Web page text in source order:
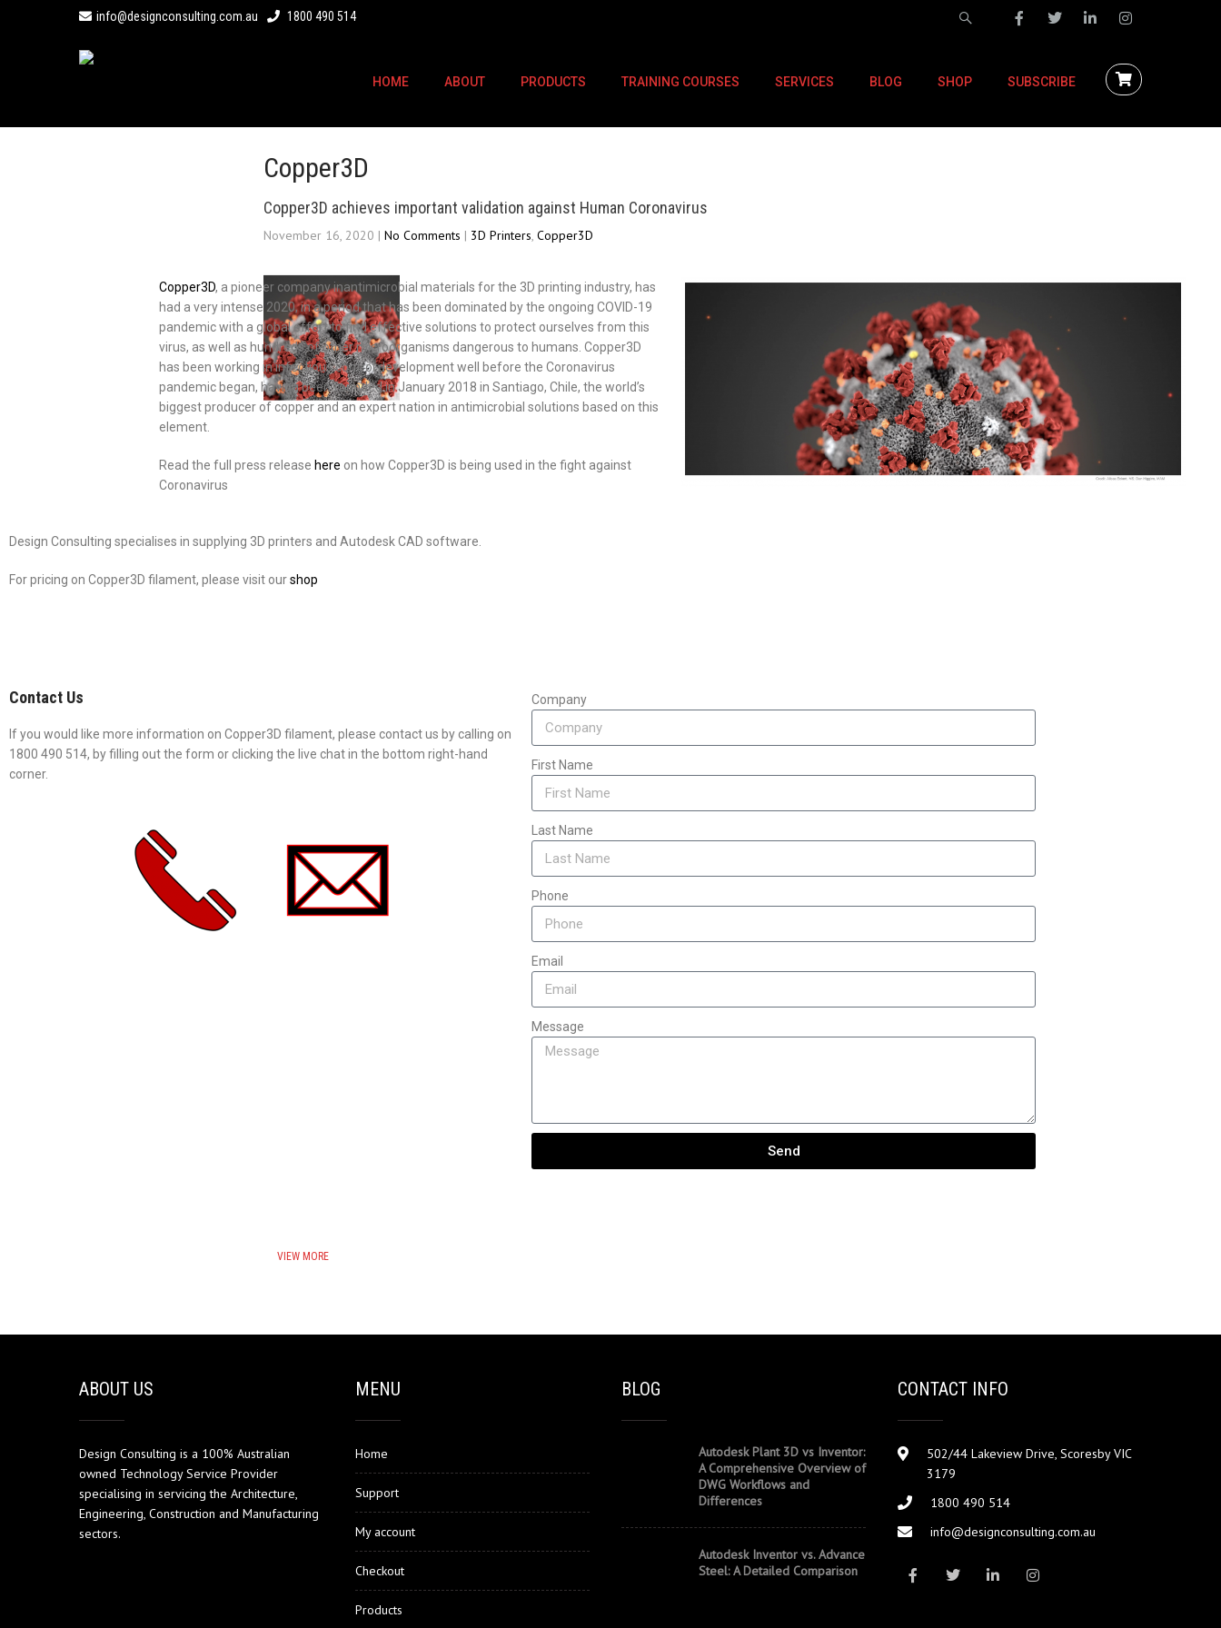
1800 490 514
info@designconsulting.com.au
HOME ABOUT PRODUCTS TRAINING COURSES SERVICES BLOG SHOP SUBSCRIBE
Copper3D
Copper3D achieves important validation against Human Coronavirus
November 16, 2020 | No Comments | 3D Printers, Copper3D
Copper3D, a pioneer company inantimicrobial materials for the 3D printing industry, has
had a very intense 2020, in a period that has been dominated by the ongoing COVID-19
pandemic with a global effort to find effective solutions to protect ourselves from this
virus, as well as hundreds of other microorganisms dangerous to humans. Copper3D
has been working in infectious control development well before the Coronavirus
pandemic began, having been founded in January 2018 in Santiago, Chile, the world’s
biggest producer of copper and an expert nation in antimicrobial solutions based on this
element.
Read the full press release here on how Copper3D is being used in the fight against
Coronavirus
Design Consulting specialises in supplying 3D printers and Autodesk CAD software.
For pricing on Copper3D filament, please visit ourshop
Contact Us
If you would like more information on Copper3D filament, please contact us by calling on
1800 490 514, by filling out the form or clicking the live chat in the bottom right-hand
corner.
Company
First Name
Last Name
Phone
Email
Message
Send
VIEW MORE
ABOUT US
Design Consulting is a 100% Australian
owned Technology Service Provider
specialising in servicing the Architecture,
Engineering, Construction and Manufacturing
sectors.
MENU
Home
Support
My account
Checkout
Products
BLOG
Autodesk Plant 3D vs Inventor:
A Comprehensive Overview of
DWG Workflows and
Differences
Autodesk Inventor vs. Advance
Steel: A Detailed Comparison
CONTACT INFO
502/44 Lakeview Drive, Scoresby VIC
3179
1800 490 514
info@designconsulting.com.au